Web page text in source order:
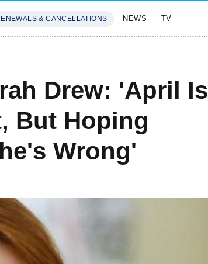
& CANCELLATIONS NEWS TV
Drew: 'April Is
But Hoping
Wrong'